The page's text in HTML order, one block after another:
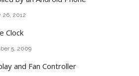
26, 2012
Clock
5, 2009
and Fan Controller